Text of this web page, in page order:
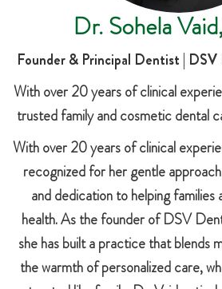
Dr. Sohela
Founder & Principal Dentist |
With over 20 years of clinical
trusted family and cosmetic dental
With over 20 years of clinical
recognized for her gentle
and dedication to helping families
health. As the founder of DSV
she has built a practice that blends
the warmth of personalized care,